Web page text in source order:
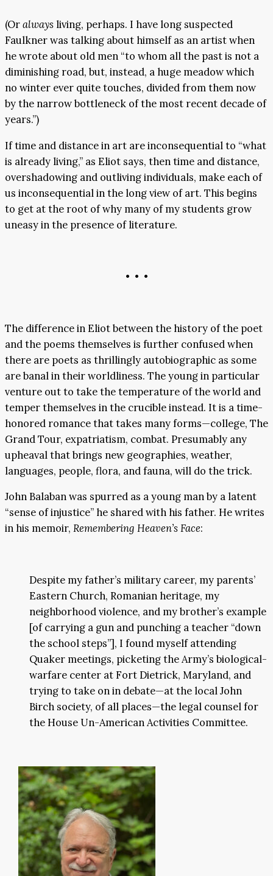
(Oralwaysliving, perhaps. I have long suspected
Faulkner was talking about himself as an artist when
he wrote about old men “to whom all the past is not a
diminishing road, but, instead, a huge meadow which
no winter ever quite touches, divided from them now
by the narrow bottleneck of the most recent decade of
years.”)
If time and distance in art are inconsequential to “what
is already living,” as Eliot says, then time and distance,
overshadowing and outliving individuals, make each of
us inconsequential in the long view of art. This begins
to get at the root of why many of my students grow
uneasy in the presence of literature.
• • •
The difference in Eliot between the history of the poet
and the poems themselves is further confused when
there are poets as thrillingly autobiographic as some
are banal in their worldliness. The young in particular
venture out to take the temperature of the world and
temper themselves in the crucible instead. It is a time-
honored romance that takes many forms—college, The
Grand Tour, expatriatism, combat. Presumably any
upheaval that brings new geographies, weather,
languages, people, flora, and fauna, will do the trick.
John Balaban was spurred as a young man by a latent
“sense of injustice” he shared with his father. He writes
in his memoir, Remembering Heaven’s Face:
Despite my father’s military career, my parents’
Eastern Church, Romanian heritage, my
neighborhood violence, and my brother’s example
[of carrying a gun and punching a teacher “down
the school steps”], I found myself attending
Quaker meetings, picketing the Army’s biological-
warfare center at Fort Dietrick, Maryland, and
trying to take on in debate—at the local John
Birch society, of all places—the legal counsel for
the House Un-American Activities Committee.